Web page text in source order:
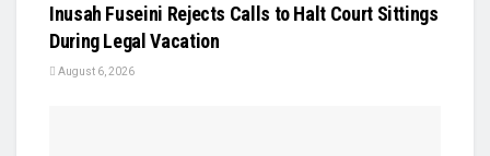
Inusah Fuseini Rejects Calls to Halt Court Sittings
During Legal Vacation
August 6, 2026